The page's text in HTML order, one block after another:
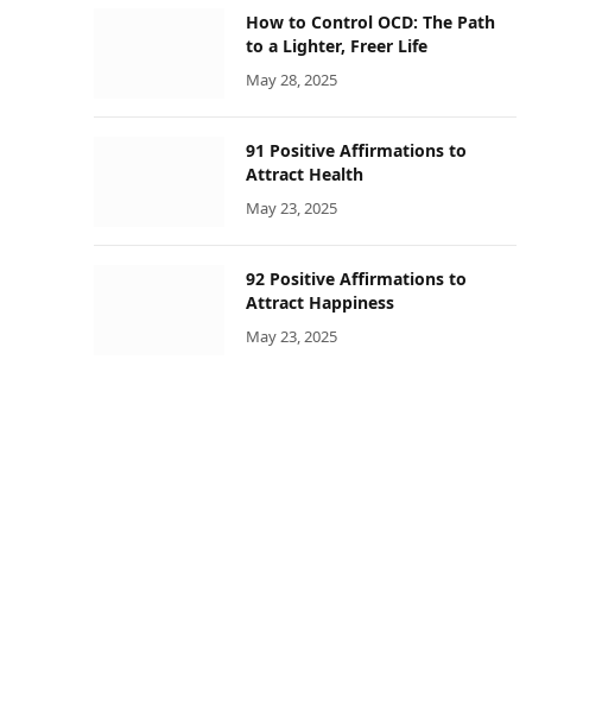
How to Control OCD: The Path
to a Lighter, Freer Life
May 28, 2025
91 Positive Affirmations to
Attract Health
May 23, 2025
92 Positive Affirmations to
Attract Happiness
May 23, 2025